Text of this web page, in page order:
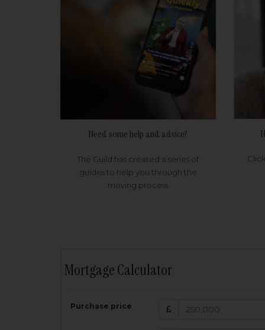
Need some help and advice?
The Guild has created a series of
guides to help you through the
moving process
Mortgage Calculator
Purchase price Amount
£
200,000